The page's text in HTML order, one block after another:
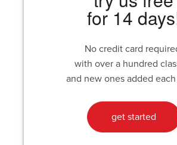
for 14
No credit card
with over a hundred
and new ones added
get started